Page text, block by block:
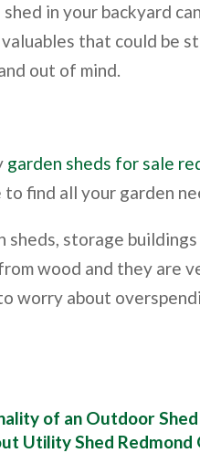
in your backyard
that could be
out of mind.
garden sheds for sale
find all your garden
storage
wood and they are
worry about
of an Outdoor
Utility Shed Redmond